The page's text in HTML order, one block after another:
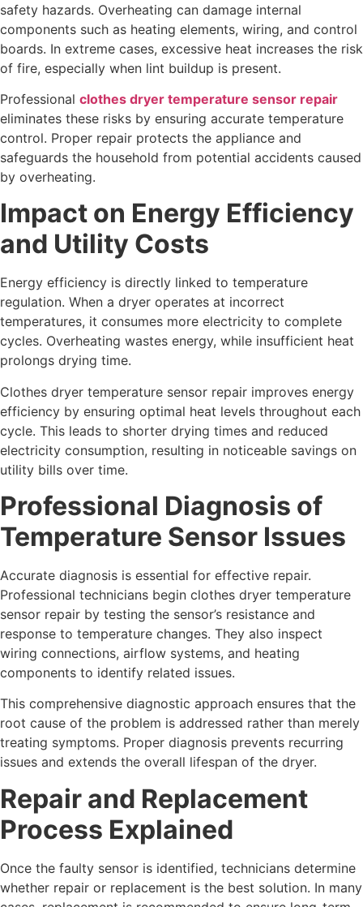
safety hazards. Overheating can damage internal
components such as heating elements, wiring, and control
boards. In extreme cases, excessive heat increases the risk
of fire, especially when lint buildup is present.
Professional clothes dryer temperature sensor repair
eliminates these risks by ensuring accurate temperature
control. Proper repair protects the appliance and
safeguards the household from potential accidents caused
by overheating.
Impact on Energy Efficiency
and Utility Costs
Energy efficiency is directly linked to temperature
regulation. When a dryer operates at incorrect
temperatures, it consumes more electricity to complete
cycles. Overheating wastes energy, while insufficient heat
prolongs drying time.
Clothes dryer temperature sensor repair improves energy
efficiency by ensuring optimal heat levels throughout each
cycle. This leads to shorter drying times and reduced
electricity consumption, resulting in noticeable savings on
utility bills over time.
Professional Diagnosis of
Temperature Sensor Issues
Accurate diagnosis is essential for effective repair.
Professional technicians begin clothes dryer temperature
sensor repair by testing the sensor’s resistance and
response to temperature changes. They also inspect
wiring connections, airflow systems, and heating
components to identify related issues.
This comprehensive diagnostic approach ensures that the
root cause of the problem is addressed rather than merely
treating symptoms. Proper diagnosis prevents recurring
issues and extends the overall lifespan of the dryer.
Repair and Replacement
Process Explained
Once the faulty sensor is identified, technicians determine
whether repair or replacement is the best solution. In many